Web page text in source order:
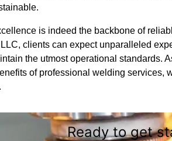
is indeed the backbone of
clients can expect unparalleled
the utmost operational standards.
of professional welding services,
Ready to get